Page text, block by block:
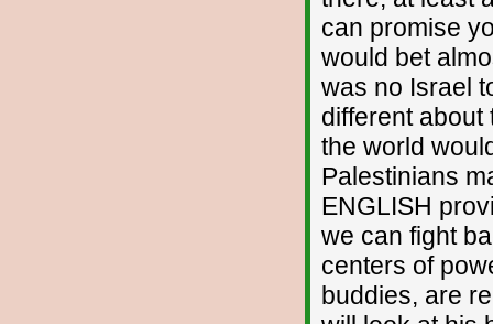
can promise
would bet
was no Israel
different about
the world
Palestinians
ENGLISH
we can fight
centers of
buddies, are